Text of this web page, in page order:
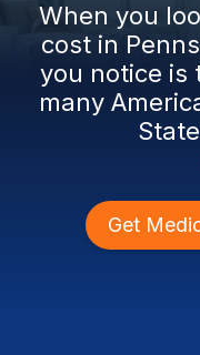
When you
cost in
you notice is
many
Get